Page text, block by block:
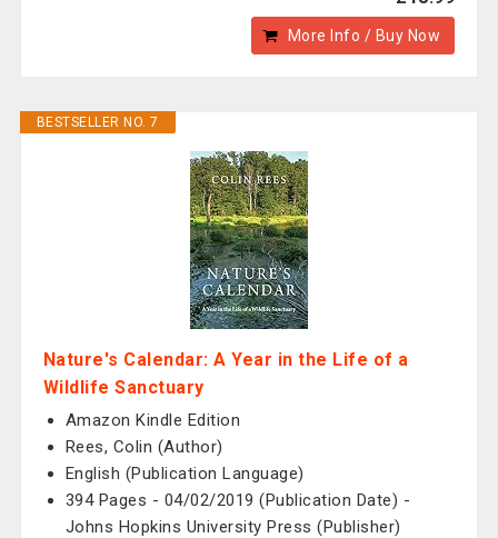
More Info / Buy Now
BESTSELLER NO. 7
Nature's Calendar: A Year in the Life of a
Wildlife Sanctuary
Amazon Kindle Edition
Rees, Colin (Author)
English (Publication Language)
394 Pages - 04/02/2019 (Publication Date) -
Johns Hopkins University Press (Publisher)